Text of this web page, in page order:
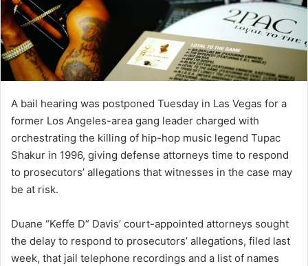
A bail hearing was postponed Tuesday in Las Vegas for a
former Los Angeles-area gang leader charged with
orchestrating the killing of hip-hop music legend Tupac
Shakur in 1996, giving defense attorneys time to respond
to prosecutors’ allegations that witnesses in the case may
be at risk.
Duane “Keffe D” Davis’ court-appointed attorneys sought
the delay to respond to prosecutors’ allegations, filed last
week, that jail telephone recordings and a list of names